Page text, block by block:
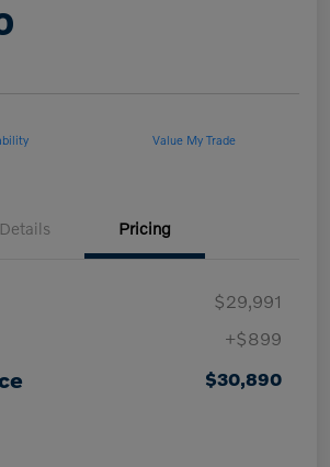
Value My Trade
Details Pricing
$29,991
+$899
$30,890